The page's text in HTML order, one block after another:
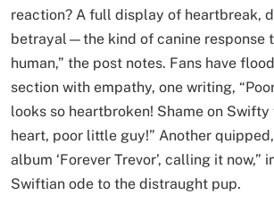
reaction? A full display of heartbreak,
betrayal—the kind of canine response
human,” the post notes. Fans have
section with empathy, one writing,
looks so heartbroken! Shame on
heart, poor little guy!” Another quipped,
album ‘Forever Trevor’, calling it now,”
Swiftian ode to the distraught pup.